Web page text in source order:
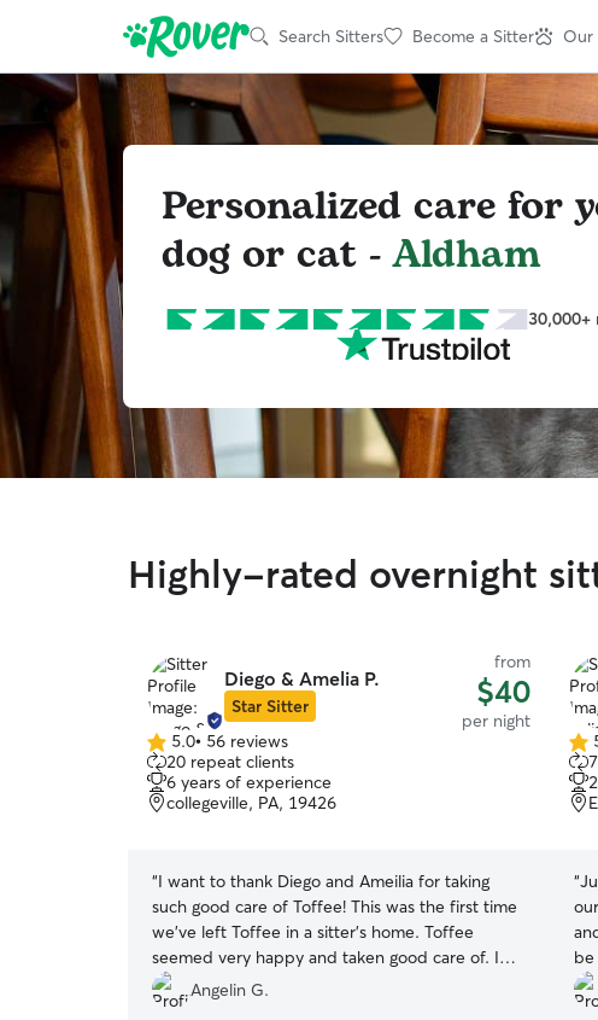
Search Sitters Become a Sitter Our
Personalized care for
dog or cat -Aldham
30,000+
Highly-rated overnight
Diego & Amelia P.
Star Sitter
from
$40
per night
5.0
out
of
5
5.0• 56 reviews
20 repeat clients
6 years of experience
collegeville, PA, 19426
“I want to thank Diego and Ameilia for taking
such good care of Toffee! This was the first time
we've left Toffee in a sitter’s home. Toffee
seemed very happy and taken good care of. I
felt pleased seeing all the pics that they shared.I
will definitely book with them again and highly
Angelin G.
5.0
out
of
5
“
be